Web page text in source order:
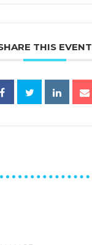
THIS EVENT